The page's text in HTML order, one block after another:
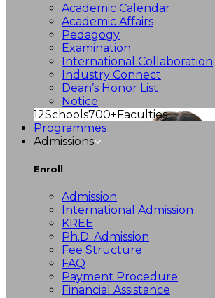
Academic Calendar
Academic Affairs
Pedagogy
Examination
International Collaboration
Industry Connect
Dean’s Honor List
Notice
12Schools700+Faculties
Programmes
Admissions
Enroll
Admission
International Admission
KREE
Ph.D. Admission
Fee Structure
FAQ
Payment Procedure
Financial Assistance